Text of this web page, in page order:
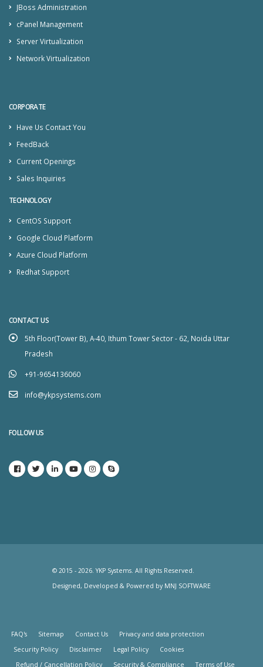
JBoss Administration
cPanel Management
Server Virtualization
Network Virtualization
CORPORATE
Have Us Contact You
FeedBack
Current Openings
Sales Inquiries
TECHNOLOGY
CentOS Support
Google Cloud Platform
Azure Cloud Platform
Redhat Support
CONTACT US
5th Floor(Tower B), A-40, Ithum Tower Sector - 62, Noida Uttar
Pradesh
+91-9654136060
info@ykpsystems.com
FOLLOW US
© 2015 - 2026. YKP Systems. All Rights Reserved.
Designed, Developed & Powered by MNJ SOFTWARE
FAQ's Sitemap Contact Us
Privacy and data protection
Security Policy
Disclaimer Legal Policy
Cookies
Refund / Cancellation Policy
Security & Compliance Terms of Use